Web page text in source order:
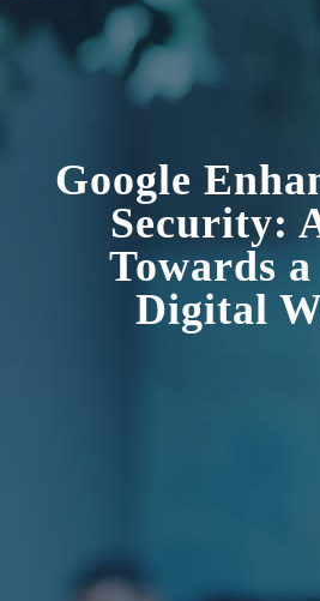
Google
Security:
Towards
Digital